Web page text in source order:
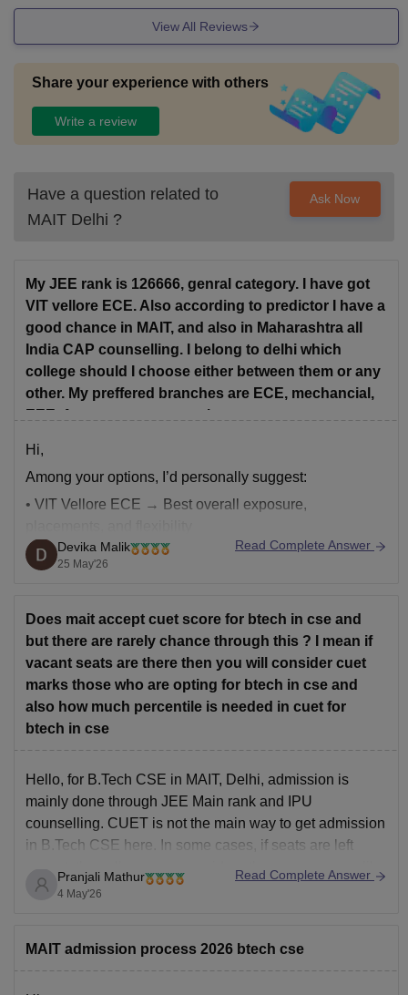
View All Reviews
Share your experience with others
Write a review
Have a question related to
MAIT Delhi ?
Ask Now
My JEE rank is 126666, genral category. I have got
VIT vellore ECE. Also according to predictor I have a
good chance in MAIT, and also in Maharashtra all
India CAP counselling. I belong to delhi which
college should I choose either between them or any
other. My preffered branches are ECE, mechancial,
EEE, Aerospace engeenering.
Hi,
Among your options, I’d personally suggest:
• VIT Vellore ECE → Best overall exposure,
• MAIT ECE → Good option if budget/location matters
• Maharashtra CAP → Only worth it if you get top
For branches, my recommendation would be:
ECE > EEE
Devika Malik
25 May'26
Read Complete Answer
Does mait accept cuet score for btech in cse and
but there are rarely chance through this ? I mean if
vacant seats are there then you will consider cuet
marks those who are opting for btech in cse and
also how much percentile is needed in cuet for
btech in cse
Hello, for B.Tech CSE in MAIT, Delhi, admission is
mainly done through JEE Main rank and IPU
counselling. CUET is not the main way to get admission
in B.Tech CSE here. In some cases, if seats are left
vacant, the college may consider other exam scores like
CUET, but this
Pranjali Mathur
4 May'26
Read Complete Answer
MAIT admission process 2026 btech cse